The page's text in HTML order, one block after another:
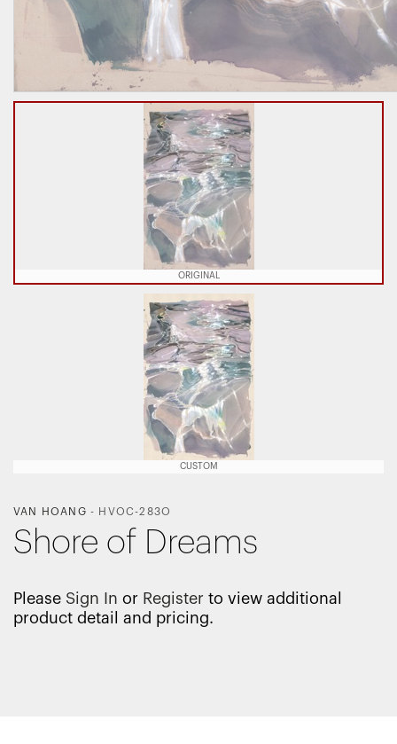
ORIGINAL
CUSTOM
VAN HOANG - HVOC-283O
Shore of Dreams
Please Sign In or Register to view additional
product detail and pricing.